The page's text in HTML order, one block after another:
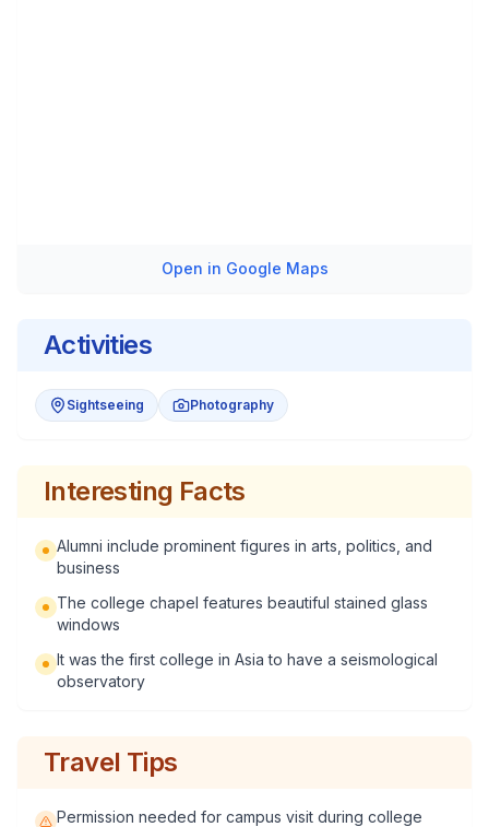
Open in Google Maps
Activities
Sightseeing Photography
Interesting Facts
Alumni include prominent figures in arts, politics, and
business
The college chapel features beautiful stained glass
windows
It was the first college in Asia to have a seismological
observatory
Travel Tips
Permission needed for campus visit during college